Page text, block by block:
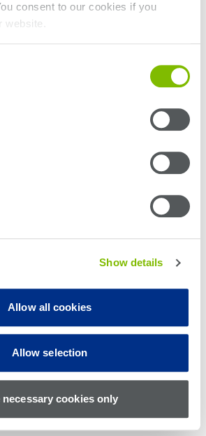
consent to our cookies if you
website.
Show details
Allow all cookies
Allow selection
necessary cookies only
Careers
Newsroom
latest Teradyne news. Subscribe here.
All rights reserved.
Privacy Policy